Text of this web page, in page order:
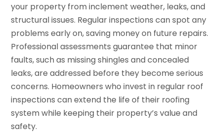
your property from inclement weather, leaks, and
structural issues. Regular inspections can spot any
problems early on, saving money on future repairs.
Professional assessments guarantee that minor
faults, such as missing shingles and concealed
leaks, are addressed before they become serious
concerns. Homeowners who invest in regular roof
inspections can extend the life of their roofing
system while keeping their property’s value and
safety.